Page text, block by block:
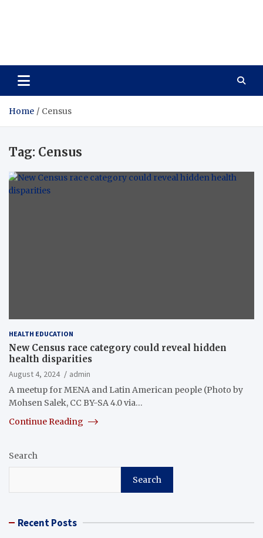
Home Census
Tag: Census
HEALTH EDUCATION
New Census race category could reveal hidden
health disparities
August 4, 2024
admin
A meetup for MENA and Latin American people (Photo by
Mohsen Salek, CC BY-SA 4.0 via…
Continue Reading
Search
Search
Recent Posts